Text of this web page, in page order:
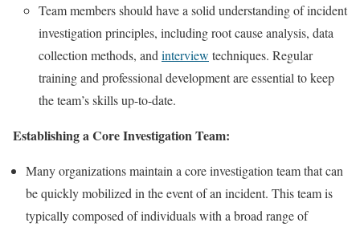
Team members should have a solid understanding of incident
investigation principles, including root cause analysis, data
collection methods, andinterview techniques. Regular
training and professional development are essential to keep
the team’s skills up-to-date.
Establishing a Core Investigation Team:
Many organizations maintain a core investigation team that can
be quickly mobilized in the event of an incident. This team is
typically composed of individuals with a broad range of